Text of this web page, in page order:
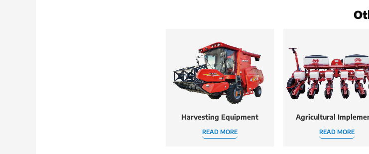
Harvesting Equipment
READ MORE
Agricultural
READ MORE